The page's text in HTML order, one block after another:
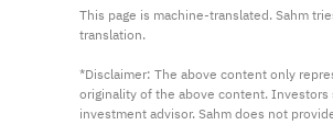
This page is machine-translated. Sahm
translation.
*Disclaimer: The above content only
originality of the above content.
investment advisor. Sahm does not